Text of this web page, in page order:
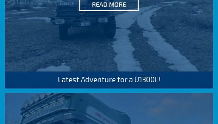
READ MORE
Latest Adventure for a U1300L!